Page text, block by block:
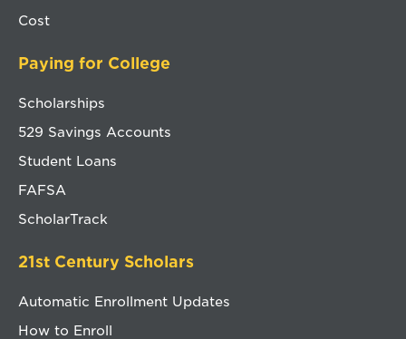
Cost
Paying for College
Scholarships
529 Savings Accounts
Student Loans
FAFSA
ScholarTrack
21st Century Scholars
Automatic Enrollment Updates
How to Enroll